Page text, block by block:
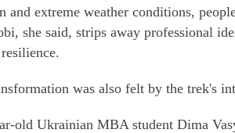
and extreme weather conditions,
she said, strips away professional
was also felt by the trek's
old Ukrainian MBA student Dima